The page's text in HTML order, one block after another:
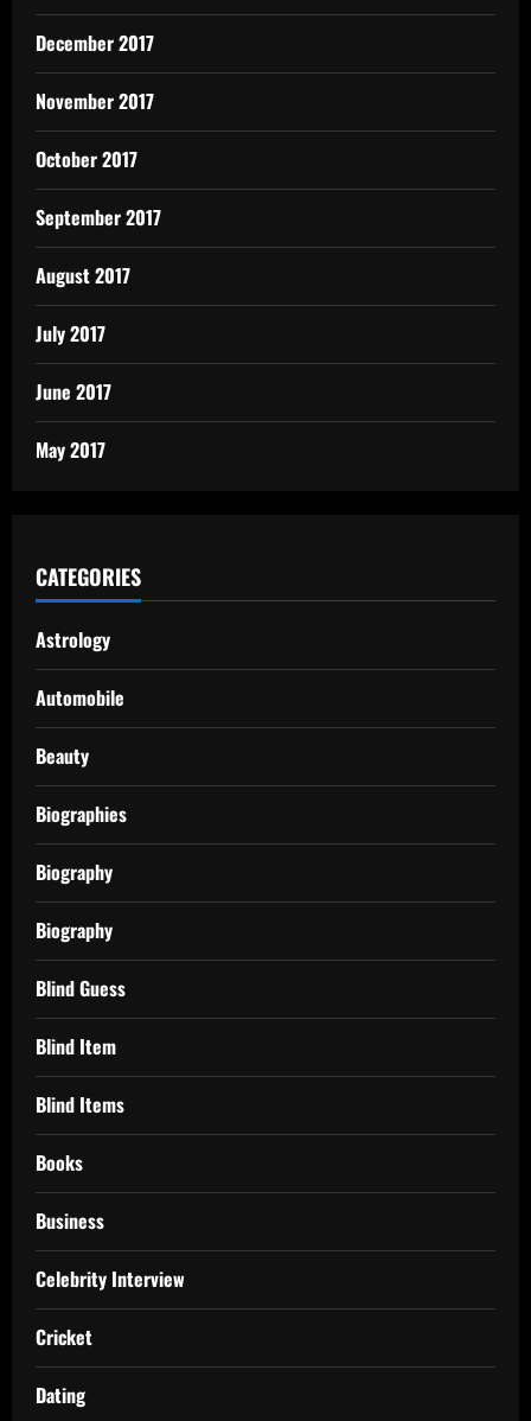
December 2017
November 2017
October 2017
September 2017
August 2017
July 2017
June 2017
May 2017
CATEGORIES
Astrology
Automobile
Beauty
Biographies
Biography
Biography
Blind Guess
Blind Item
Blind Items
Books
Business
Celebrity Interview
Cricket
Dating